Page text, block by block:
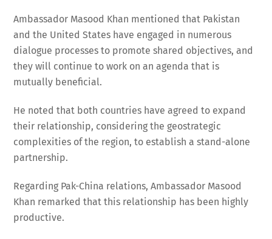
Ambassador Masood Khan mentioned that Pakistan
and the United States have engaged in numerous
dialogue processes to promote shared objectives, and
they will continue to work on an agenda that is
mutually beneficial.
He noted that both countries have agreed to expand
their relationship, considering the geostrategic
complexities of the region, to establish a stand-alone
partnership.
Regarding Pak-China relations, Ambassador Masood
Khan remarked that this relationship has been highly
productive.